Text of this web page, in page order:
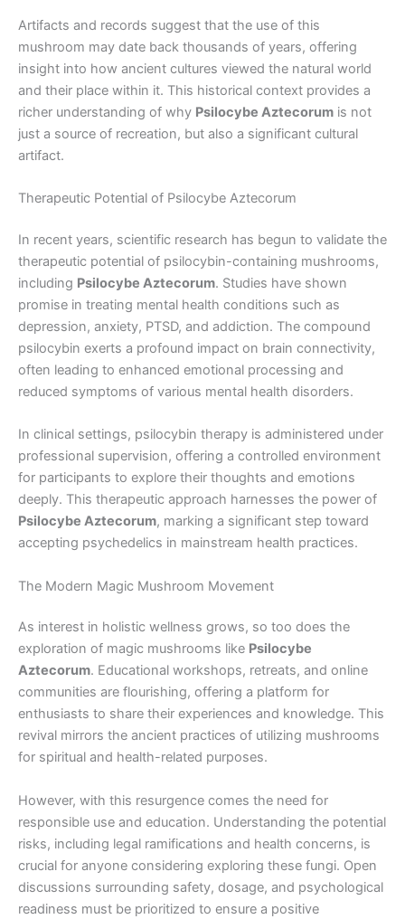
Artifacts and records suggest that the use of this
mushroom may date back thousands of years, offering
insight into how ancient cultures viewed the natural world
and their place within it. This historical context provides a
richer understanding of why Psilocybe Aztecorum is not
just a source of recreation, but also a significant cultural
artifact.
Therapeutic Potential of Psilocybe Aztecorum
In recent years, scientific research has begun to validate the
therapeutic potential of psilocybin-containing mushrooms,
including Psilocybe Aztecorum. Studies have shown
promise in treating mental health conditions such as
depression, anxiety, PTSD, and addiction. The compound
psilocybin exerts a profound impact on brain connectivity,
often leading to enhanced emotional processing and
reduced symptoms of various mental health disorders.
In clinical settings, psilocybin therapy is administered under
professional supervision, offering a controlled environment
for participants to explore their thoughts and emotions
deeply. This therapeutic approach harnesses the power of
Psilocybe Aztecorum, marking a significant step toward
accepting psychedelics in mainstream health practices.
The Modern Magic Mushroom Movement
As interest in holistic wellness grows, so too does the
exploration of magic mushrooms like Psilocybe
Aztecorum. Educational workshops, retreats, and online
communities are flourishing, offering a platform for
enthusiasts to share their experiences and knowledge. This
revival mirrors the ancient practices of utilizing mushrooms
for spiritual and health-related purposes.
However, with this resurgence comes the need for
responsible use and education. Understanding the potential
risks, including legal ramifications and health concerns, is
crucial for anyone considering exploring these fungi. Open
discussions surrounding safety, dosage, and psychological
readiness must be prioritized to ensure a positive